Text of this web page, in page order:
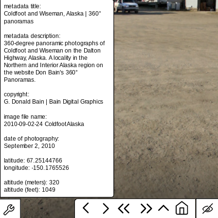
metadata title:
Coldfoot and Wiseman, Alaska | 360°
panoramas
metadata description:
360-degree panoramic photographs of
Coldfoot and Wiseman on the Dalton
Northern and Interior Alaska region on
the website Don Bain's 360°
copyright:
image file name:
date of photography:
latitude: 67.25144766
longitude: -150.1765526
altitude (meters): 320
metadata title:
Coldfoot and Wiseman, Alaska | 360°
panoramas
metadata description:
360-degree panoramic photographs of
Coldfoot and Wiseman on the Dalton
Highway, Alaska. A locality in the
Northern and Interior Alaska region on
the website Don Bain's 360°
Panoramas.
copyright:
G. Donald Bain | Bain Digital Graphics
image file name:
2010-09-02-24 ColdfootAlaska
date of photography:
September 2, 2010
latitude: 67.25144766
longitude: -150.1765526
altitude (meters): 320
altitude (feet): 1049